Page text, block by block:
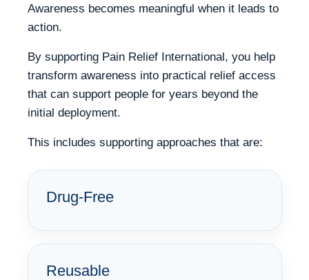
Awareness becomes meaningful when it leads to
action.
By supporting Pain Relief International, you help
transform awareness into practical relief access
that can support people for years beyond the
initial deployment.
This includes supporting approaches that are:
Drug-Free
Reusable